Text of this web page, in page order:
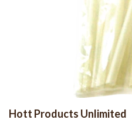
Hott Products Unlimited